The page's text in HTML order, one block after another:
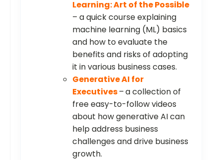
Learning: Art of the Possible
– a quick course explaining
machine learning (ML) basics
and how to evaluate the
benefits and risks of adopting
it in various business cases.
Generative AI for
Executives–a collection of
free easy-to-follow videos
about how generative AI can
help address business
challenges and drive business
growth.